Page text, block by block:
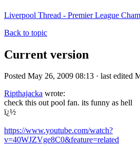
Liverpool Thread - Premier League
Back to topic
Current version
Posted May 26, 2009 08:13 · last edited
Ripthajacka wrote:
check this out pool fan. its funny as hell
ï¿½
https://www.youtube.com/watch?
v=40WJZVge8C0&feature=related